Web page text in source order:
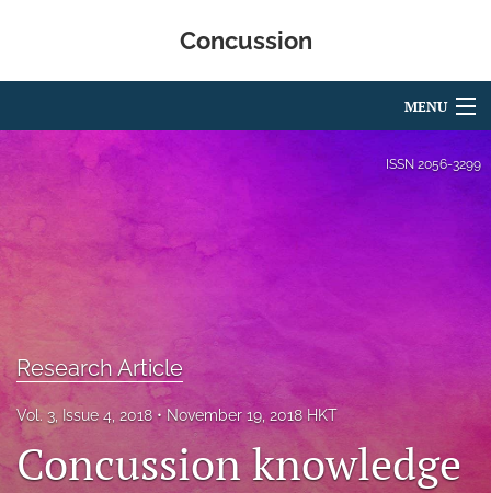
Concussion
MENU
Editorial Board
About
Editorial Policies
search
ISSN 2056-3299
Research Article
Vol. 3, Issue 4, 2018 November 19, 2018 HKT
Concussion knowledge